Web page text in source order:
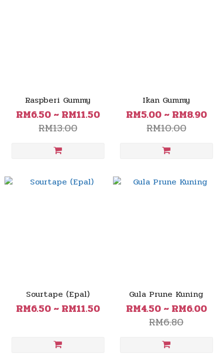
Raspberi Gummy
RM6.50 ~ RM11.50
RM13.00
Ikan Gummy
RM5.00 ~ RM8.90
RM10.00
Sourtape (Epal)
RM6.50 ~ RM11.50
Gula Prune Kuning
RM4.50 ~ RM6.00
RM6.80